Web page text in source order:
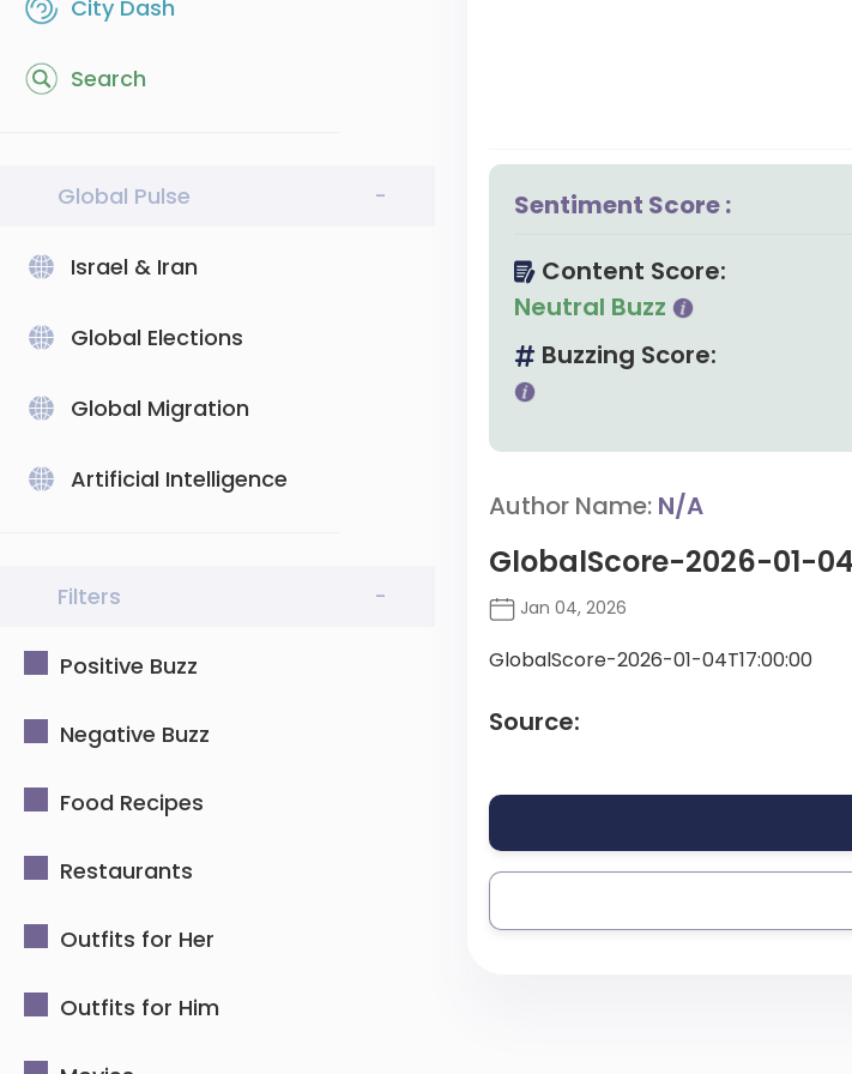
City Dash
Search
Global Pulse -
Israel & Iran
Global Elections
Global Migration
Artificial Intelligence
Filters -
Positive Buzz
Negative Buzz
Food Recipes
Restaurants
Outfits for Her
Outfits for Him
Sentiment Score :
Content Score:
Neutral Buzz
Buzzing Score:
Author Name: N/A
GlobalScore-2026-01-
Jan 04, 2026
GlobalScore-2026-01-04T17:00:00
Source: